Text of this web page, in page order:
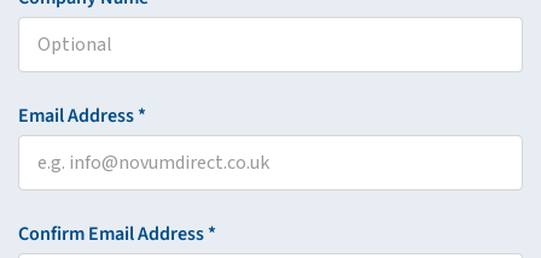
Email Address *
Confirm Email Address *